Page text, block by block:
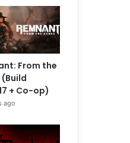
From the
(Build
+ Co-op)
ago